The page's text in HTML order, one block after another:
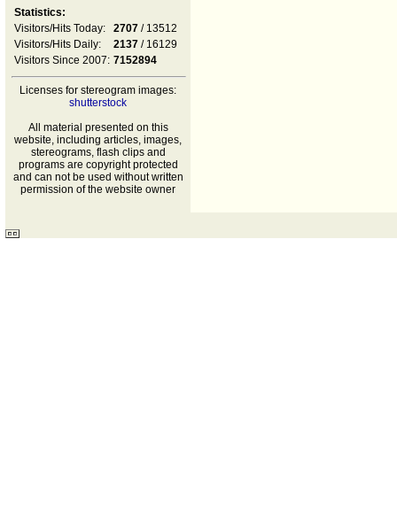
Statistics:
Visitors/Hits Today:
2707 / 13512
Visitors/Hits Daily:
2137 / 16129
Visitors Since 2007: 7152894
Licenses for stereogram images:
shutterstock
All material presented on this
website, including articles, images,
stereograms, flash clips and
programs are copyright protected
and can not be used without written
permission of the website owner